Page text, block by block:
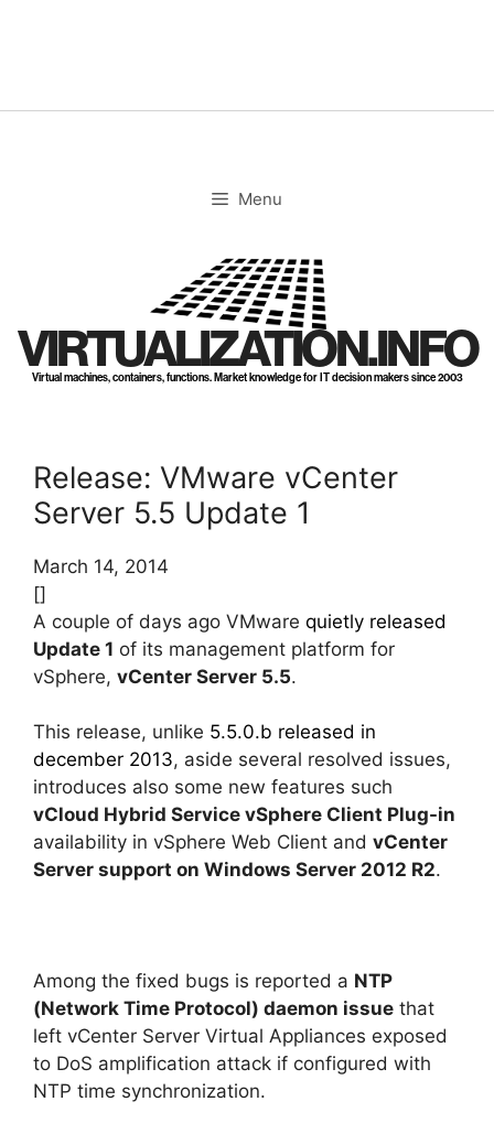
Menu
VIRTUALIZATION.INFO
Virtual machines, containers, functions. Market knowledge for IT decision makers since 2003
Release: VMware vCenter
Server 5.5 Update 1
March 14, 2014
[]
A couple of days ago VMware quietly released
Update 1 of its management platform for
vSphere, vCenter Server 5.5.
This release, unlike 5.5.0.b released in
december 2013, aside several resolved issues,
introduces also some new features such
vCloud Hybrid Service vSphere Client Plug-in
availability in vSphere Web Client and vCenter
Server support on Windows Server 2012 R2.
Among the fixed bugs is reported a NTP
(Network Time Protocol) daemon issue that
left vCenter Server Virtual Appliances exposed
to DoS amplification attack if configured with
NTP time synchronization.